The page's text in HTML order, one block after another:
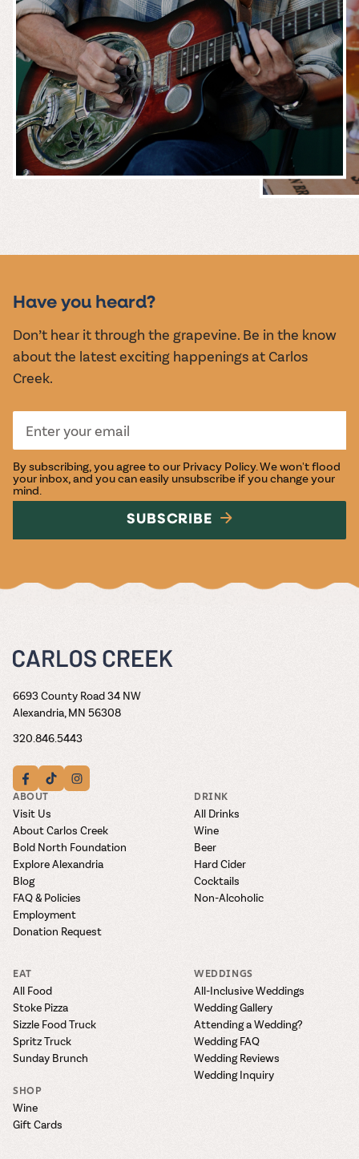
EVENTS
Have you heard?
Don’t hear it through the grapevine. Be in the know
about the latest exciting happenings at Carlos
Creek.
By subscribing, you agree to our Privacy Policy. We won't flood
your inbox, and you can easily unsubscribe if you change your
mind.
SUBSCRIBE
6693 County Road 34 NW
Alexandria, MN 56308
320.846.5443
ABOUT
Visit Us
About Carlos Creek
Bold North Foundation
Explore Alexandria
Blog
FAQ & Policies
Employment
Donation Request
DRINK
All Drinks
Wine
Beer
Hard Cider
Cocktails
Non-Alcoholic
EAT
All Food
Stoke Pizza
Sizzle Food Truck
Spritz Truck
Sunday Brunch
SHOP
Wine
Gift Cards
WEDDINGS
All-Inclusive Weddings
Wedding Gallery
Attending a Wedding?
Wedding FAQ
Wedding Reviews
Wedding Inquiry